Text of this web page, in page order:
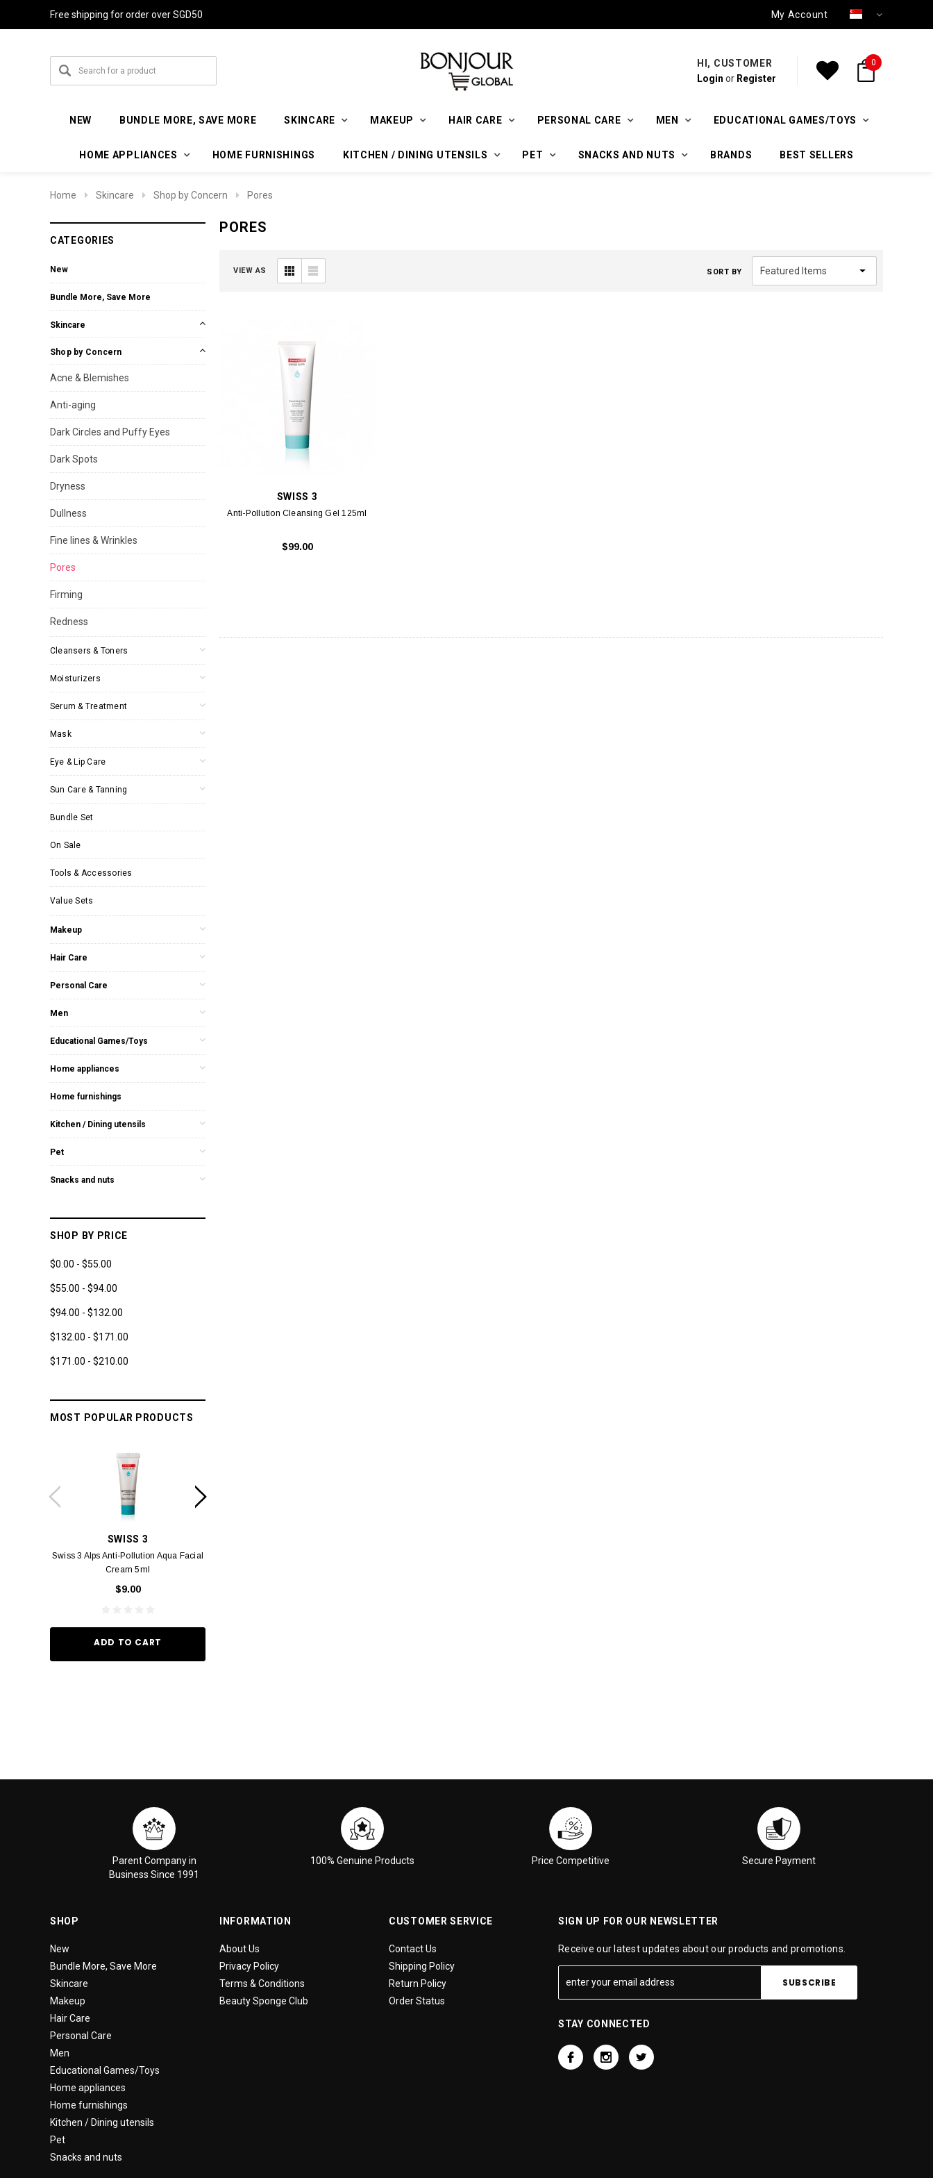
Free shipping for order over SGD50 My Account
HI, CUSTOMER
Login or Register
0
NEW BUNDLE MORE, SAVE MORE SKINCARE MAKEUP HAIR CARE PERSONAL CARE MEN EDUCATIONAL GAMES/TOYS
HOME APPLIANCES HOME FURNISHINGS KITCHEN / DINING UTENSILS PET SNACKS AND NUTS BRANDS BEST SELLERS
Home Skincare Shop by Concern Pores
CATEGORIES
New
Bundle More, Save More
Skincare
Shop by Concern
Acne & Blemishes
Anti-aging
Dark Circles and Puffy Eyes
Dark Spots
Dryness
Dullness
Fine lines & Wrinkles
Pores
Firming
Redness
Cleansers & Toners
Moisturizers
Serum & Treatment
Mask
Eye & Lip Care
Sun Care & Tanning
Bundle Set
On Sale
Tools & Accessories
Value Sets
Makeup
Hair Care
Personal Care
Men
Educational Games/Toys
Home appliances
Home furnishings
Kitchen / Dining utensils
Pet
Snacks and nuts
SHOP BY PRICE
$0.00 - $55.00
$55.00 - $94.00
$94.00 - $132.00
$132.00 - $171.00
$171.00 - $210.00
MOST POPULAR PRODUCTS
SWISS 3
Swiss 3 Alps Anti-Pollution Aqua Facial
Cream 5ml
$9.00
ADD TO CART
PORES
VIEW AS SORT BY
SWISS 3
Anti-Pollution Cleansing Gel 125ml
$99.00
Parent Company in
Business Since 1991
100% Genuine Products Price Competitive Secure Payment
SHOP
New
Bundle More, Save More
Skincare
Makeup
Hair Care
Personal Care
Men
Educational Games/Toys
Home appliances
Home furnishings
Kitchen / Dining utensils
Pet
Snacks and nuts
INFORMATION
About Us
Privacy Policy
Terms & Conditions
Beauty Sponge Club
CUSTOMER SERVICE
Contact Us
Shipping Policy
Return Policy
Order Status
SIGN UP FOR OUR NEWSLETTER
Receive our latest updates about our products and promotions.
STAY CONNECTED